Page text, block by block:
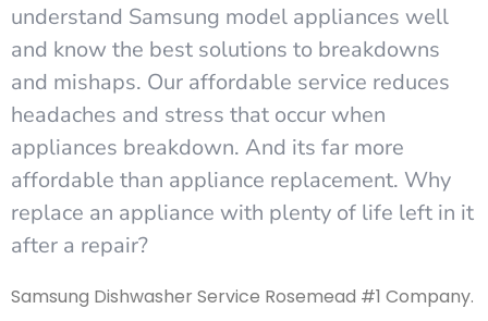
understand Samsung model appliances well
and know the best solutions to breakdowns
and mishaps. Our affordable service reduces
headaches and stress that occur when
appliances breakdown. And its far more
affordable than appliance replacement. Why
replace an appliance with plenty of life left in it
after a repair?
Samsung Dishwasher Service Rosemead #1 Company.